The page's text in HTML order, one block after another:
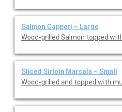
Salmon Capperi ~ Large
Wood-grilled Salmon topped
Sliced Sirloin Marsala ~ Small
Wood-grilled and topped with